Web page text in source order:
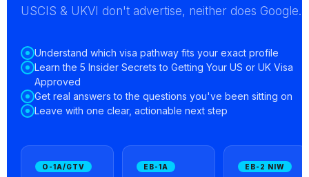
USCIS & UKVI don't advertise, neither does Google.
Understand which visa pathway fits your exact profile
Learn the 5 Insider Secrets to Getting Your US or UK Visa
Approved
Get real answers to the questions you've been sitting on
Leave with one clear, actionable next step
O-1A/GTV EB-1A EB-2 NIW